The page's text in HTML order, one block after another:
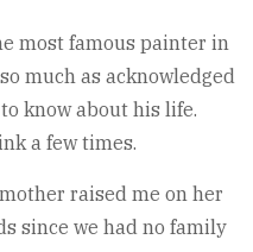
most famous painter in
much as acknowledged
know about his life.
a few times.
raised me on her
since we had no family